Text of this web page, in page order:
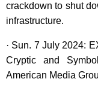
crackdown to shut
infrastructure.
· Sun. 7 July 2024:
Cryptic and
American Media